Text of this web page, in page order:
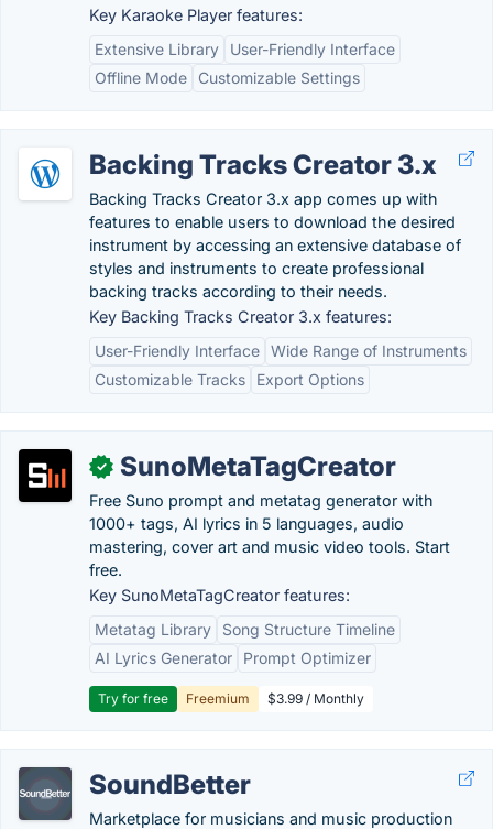
Key Karaoke Player features:
Extensive Library
User-Friendly Interface
Offline Mode
Customizable Settings
Backing Tracks Creator 3.x
Backing Tracks Creator 3.x app comes up with
features to enable users to download the desired
instrument by accessing an extensive database of
styles and instruments to create professional
backing tracks according to their needs.
Key Backing Tracks Creator 3.x features:
User-Friendly Interface Wide Range of Instruments
Customizable Tracks
Export Options
✓ SunoMetaTagCreator
Free Suno prompt and metatag generator with
1000+ tags, AI lyrics in 5 languages, audio
mastering, cover art and music video tools. Start
free.
Key SunoMetaTagCreator features:
Metatag Library
Song Structure Timeline
AI Lyrics Generator
Prompt Optimizer
Try for free Freemium $3.99 / Monthly
SoundBetter
Marketplace for musicians and music production